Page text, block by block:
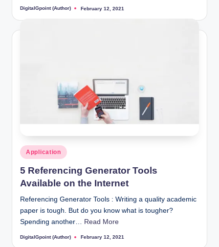
Posted
DigitalGpoint (Author) February 12, 2021
Posted
in
Application
5 Referencing Generator Tools
Available on the Internet
Referencing Generator Tools : Writing a quality academic
paper is tough. But do you know what is tougher?
Spending another… Read More
Posted
DigitalGpoint (Author) February 12, 2021